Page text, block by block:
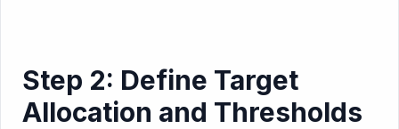
Step 2: Define Target
Allocation and Thresholds